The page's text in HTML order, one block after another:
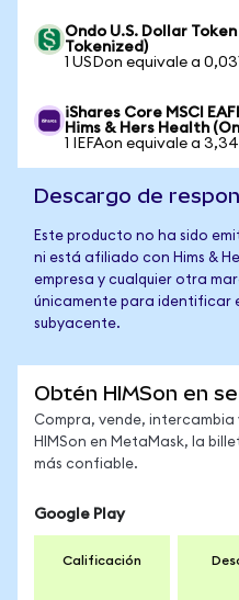
Ondo U.S. Dollar
Tokenized)
1 USDon equivale a
iShares Core MSCI
Hims & Hers Health
1 IEFAon equivale a
Descargo de
Este producto no ha sido
ni está afiliado con Hims &
empresa y cualquier otra
únicamente para identificar
subyacente.
Obtén HIMSon en
Compra, vende, intercambia
HIMSon en MetaMask, la
más confiable.
Google Play
Calificación